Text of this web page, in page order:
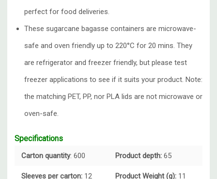
perfect for food deliveries.
These sugarcane bagasse containers are microwave-
safe and oven friendly up to 220°C for 20 mins. They
are refrigerator and freezer friendly, but please test
freezer applications to see if it suits your product. Note:
the matching PET, PP, nor PLA lids are not microwave or
oven-safe.
Specifications
Carton quantity: 600 Product depth: 65
Sleeves per carton: 12 Product Weight (g): 11